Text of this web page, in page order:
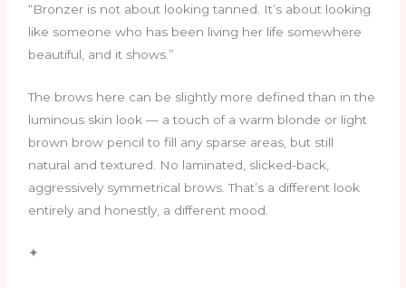
“Bronzer is not about looking tanned. It’s about looking
like someone who has been living her life somewhere
beautiful, and it shows.”
The brows here can be slightly more defined than in the
luminous skin look — a touch of a warm blonde or light
brown brow pencil to fill any sparse areas, but still
natural and textured. No laminated, slicked-back,
aggressively symmetrical brows. That’s a different look
entirely and honestly, a different mood.
✦